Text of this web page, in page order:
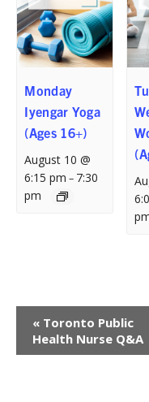
Monday
Iyengar Yoga
(Ages 16+)
August 10 @
6:15 pm – 7:30
pm
Event
Navigation
« Toronto Public
Health Nurse Q&A